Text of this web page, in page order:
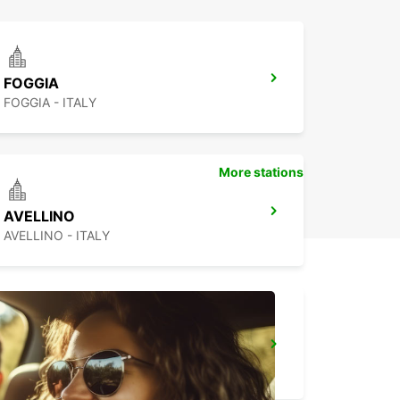
FOGGIA
FOGGIA - ITALY
AVELLINO
AVELLINO - ITALY
NAPLES
NAPOLI - ITALY
More stations